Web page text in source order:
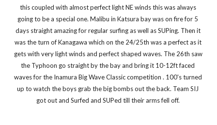
this coupled with almost perfect light NE winds this was always
going to be a special one. Malibu in Katsura bay was on fire for 5
days straight amazing for regular surfing as well as SUPing. Then it
was the turn of Kanagawa which on the 24/25th was a perfect as it
gets with very light winds and perfect shaped waves. The 26th saw
the Typhoon go straight by the bay and bring it 10-12ft faced
waves for the Inamura Big Wave Classic competition . 100's turned
up to watch the boys grab the big bombs out the back. Team SIJ
got out and Surfed and SUPed till their arms fell off.